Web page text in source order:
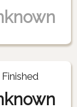
Finished